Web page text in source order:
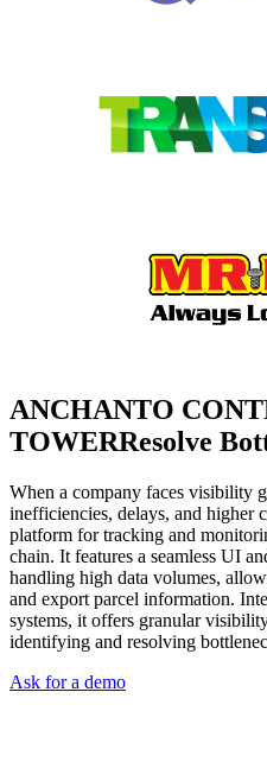
ANCHANTO
TOWERResolve
When a company faces visibility
inefficiencies, delays, and higher
platform for tracking and
chain. It features a seamless UI
handling high data volumes,
and export parcel information.
systems, it offers granular
identifying and resolving
Ask for a demo